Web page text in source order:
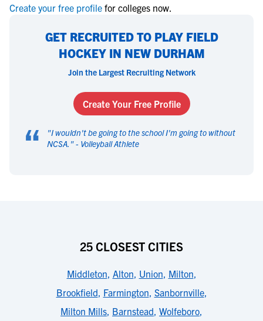
Create your free profile for colleges now.
GET RECRUITED TO PLAY FIELD
HOCKEY IN NEW DURHAM
Join the Largest Recruiting Network
Create Your Free Profile
“ "I wouldn't be going to the school I'm going to without
NCSA. " - Volleyball Athlete
25 CLOSEST CITIES
Middleton, Alton, Union, Milton,
Brookfield, Farmington, Sanbornville,
Milton Mills, Barnstead, Wolfeboro,